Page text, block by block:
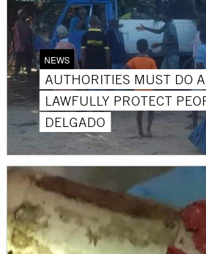
NEWS
AUTHORITIES MUST DO
LAWFULLY PROTECT
DELGADO